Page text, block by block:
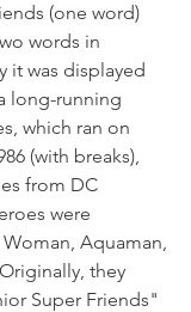
(one word)
words in
it was displayed
long-running
which ran on
(with breaks),
from DC
were
Aquaman,
they
Super Friends"